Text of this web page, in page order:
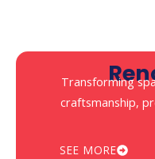
Transforming
craftsmanship,
SEE MORE